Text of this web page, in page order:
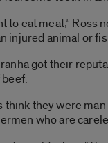
to eat meat,”
injured animal or
got their
think they were
who are